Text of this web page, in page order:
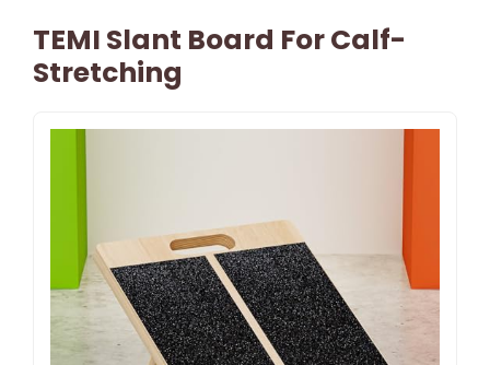
TEMI Slant Board For Calf-
Stretching